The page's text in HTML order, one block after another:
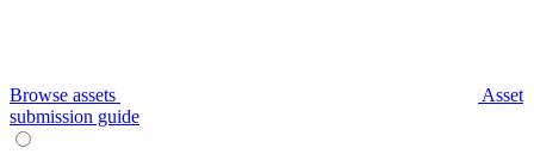
Browse assets
Asset
submission guide